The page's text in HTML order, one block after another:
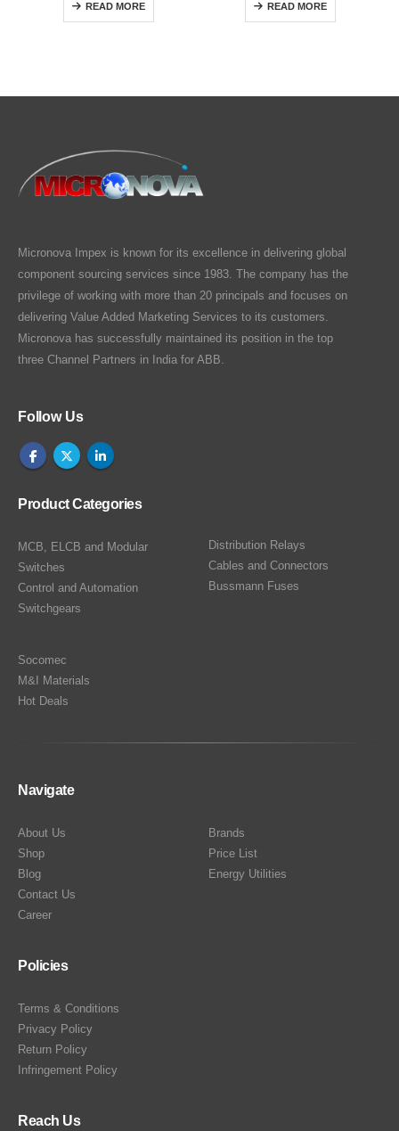
READ MORE
READ MORE
Micronova Impex is known for its excellence in delivering global
component sourcing services since 1983. The company has the
privilege of working with more than 20 principals and focuses on
delivering Value Added Marketing Services to its customers.
Micronova has successfully maintained its position in the top
three Channel Partners in India for ABB.
Follow Us
Product Categories
MCB, ELCB and Modular
Switches
Control and Automation
Switchgears
Distribution Relays
Cables and Connectors
Bussmann Fuses
Socomec
M&I Materials
Hot Deals
Navigate
About Us
Shop
Blog
Contact Us
Career
Brands
Price List
Energy Utilities
Policies
Terms & Conditions
Privacy Policy
Return Policy
Infringement Policy
Reach Us